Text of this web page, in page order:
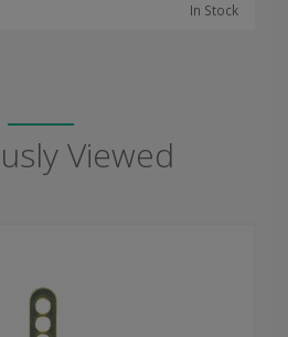
In Stock
Viewed